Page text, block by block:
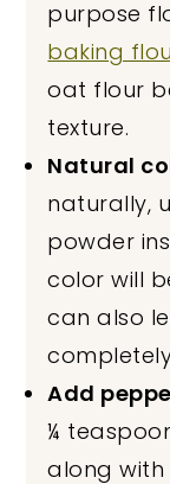
purpose
baking
oat flour
texture.
Natural
naturally,
powder
color will
can also
Add
¼
along